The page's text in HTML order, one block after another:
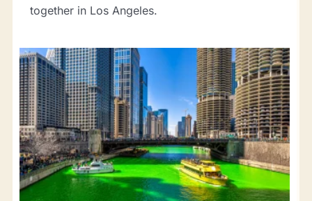
together in Los Angeles.